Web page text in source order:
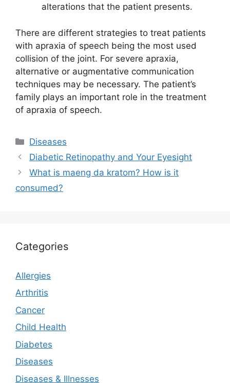
alterations that the patient presents.
There are different strategies to treat patients
with apraxia of speech being the most used
collision of the joint. For severe apraxia,
alternative or augmentative communication
techniques may be necessary. The patient’s
family plays an important role in the treatment
of apraxia of speech.
Categories
Diseases
Diabetic Retinopathy and Your Eyesight
What is maeng da kratom? How is it
consumed?
Categories
Allergies
Arthritis
Cancer
Child Health
Diabetes
Diseases
Diseases & Illnesses